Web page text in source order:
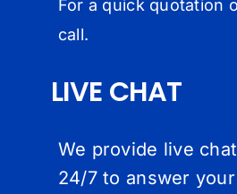
For a quick quotation
call.
LIVE CHAT
We provide live
24/7 to answer